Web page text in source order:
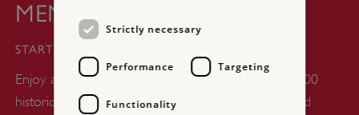
MEMBERSHIP
STARTS FROM
Enjoy a whole year of unlimited days out at over 400
historic castles, abbeys, gardens, woodlands, ruins and
Strictly necessary
Performance Targeting
Functionality